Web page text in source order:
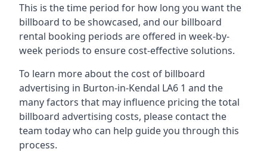
This is the time period for how long you want the
billboard to be showcased, and our billboard
rental booking periods are offered in week-by-
week periods to ensure cost-effective solutions.
To learn more about the cost of billboard
advertising in Burton-in-Kendal LA6 1 and the
many factors that may influence pricing the total
billboard advertising costs, please contact the
team today who can help guide you through this
process.